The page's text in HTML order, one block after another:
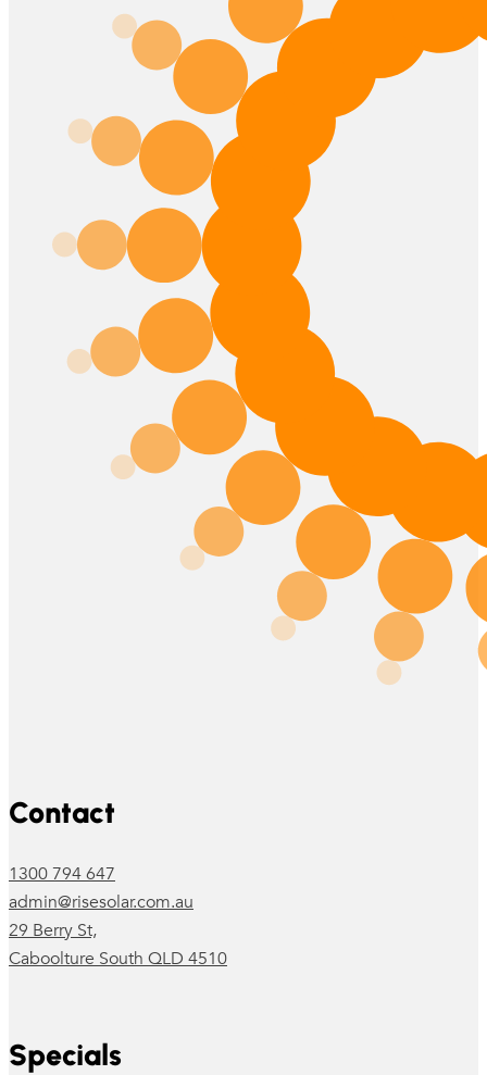
Specials
Contact
1300 794 647
admin@risesolar.com.au
29 Berry St,
Caboolture South QLD 4510